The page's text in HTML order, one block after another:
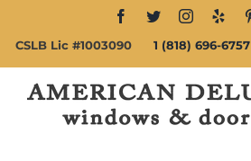
content
CSLB Lic #1003090 1 (818) 696-6757